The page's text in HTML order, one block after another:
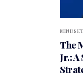
The
Jr.: